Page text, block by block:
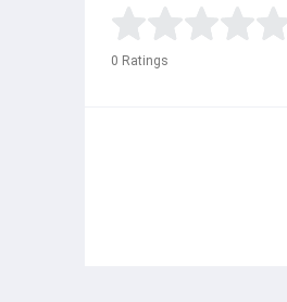
0 Ratings